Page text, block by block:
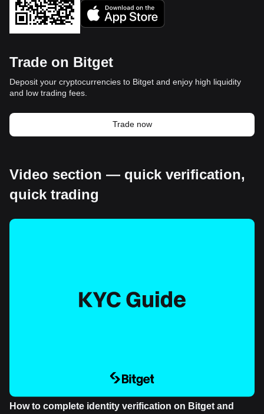
Trade on Bitget
Deposit your cryptocurrencies to Bitget and enjoy high liquidity
and low trading fees.
Trade now
Video section — quick verification,
quick trading
How to complete identity verification on Bitget and